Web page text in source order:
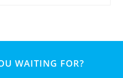
WAITING FOR?